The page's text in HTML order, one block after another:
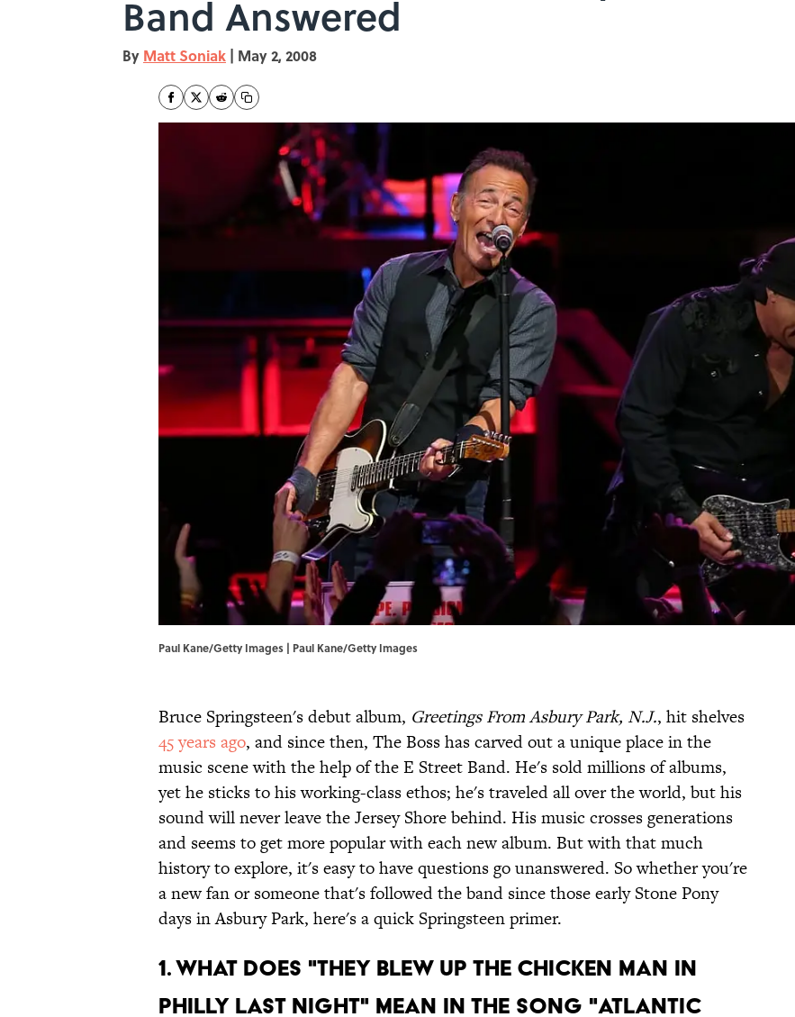
Band Answered
By Matt Soniak | May 2, 2008
Paul Kane/Getty Images | Paul Kane/Getty Images
Bruce Springsteen's debut album, Greetings From Asbury Park, N.J., hit shelves
45 years ago, and since then, The Boss has carved out a unique place in the
music scene with the help of the E Street Band. He's sold millions of albums,
yet he sticks to his working-class ethos; he's traveled all over the world, but his
sound will never leave the Jersey Shore behind. His music crosses generations
and seems to get more popular with each new album. But with that much
history to explore, it's easy to have questions go unanswered. So whether you're
a new fan or someone that's followed the band since those early Stone Pony
days in Asbury Park, here's a quick Springsteen primer.
1. WHAT DOES "THEY BLEW UP THE CHICKEN MAN IN
PHILLY LAST NIGHT" MEAN IN THE SONG "ATLANTIC